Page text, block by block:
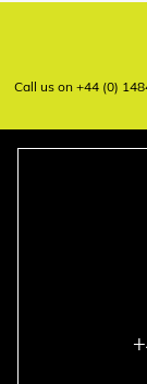
Call us on +44 (0)